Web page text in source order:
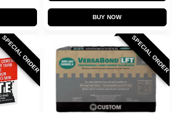
BUY NOW
SPECIAL ORDER SPECIAL ORDER